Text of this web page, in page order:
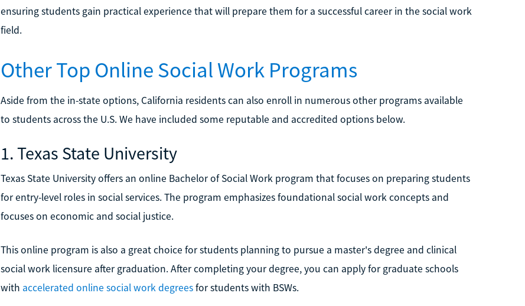
ensuring students gain practical experience that will prepare them for a successful career in the social work
field.
Other Top Online Social Work Programs
Aside from the in-state options, California residents can also enroll in numerous other programs available
to students across the U.S. We have included some reputable and accredited options below.
1. Texas State University
Texas State University offers an online Bachelor of Social Work program that focuses on preparing students
for entry-level roles in social services. The program emphasizes foundational social work concepts and
focuses on economic and social justice.
This online program is also a great choice for students planning to pursue a master's degree and clinical
social work licensure after graduation. After completing your degree, you can apply for graduate schools
with accelerated online social work degreesfor students with BSWs.